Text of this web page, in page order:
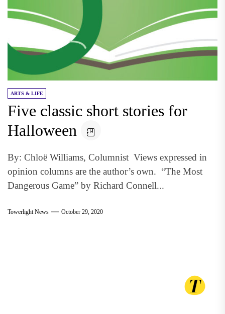
ARTS & LIFE
Five classic short stories for
Halloween
By: Chloë Williams, Columnist Views expressed in
opinion columns are the author’s own. “The Most
Dangerous Game” by Richard Connell...
Towerlight News October 29, 2020